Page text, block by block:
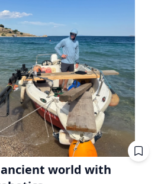
world with